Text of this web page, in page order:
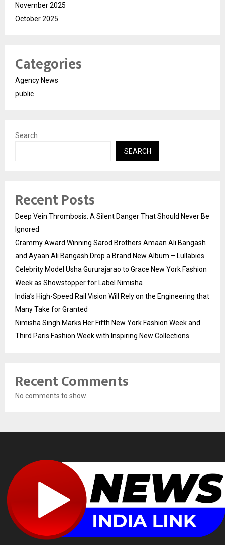
November 2025
October 2025
Categories
Agency News
public
Search
SEARCH
Recent Posts
Deep Vein Thrombosis: A Silent Danger That Should Never Be
Ignored
Grammy Award Winning Sarod Brothers Amaan Ali Bangash
and Ayaan Ali Bangash Drop a Brand New Album – Lullabies.
Celebrity Model Usha Gururajarao to Grace New York Fashion
Week as Showstopper for Label Nimisha
India’s High-Speed Rail Vision Will Rely on the Engineering that
Many Take for Granted
Nimisha Singh Marks Her Fifth New York Fashion Week and
Third Paris Fashion Week with Inspiring New Collections
Recent Comments
No comments to show.